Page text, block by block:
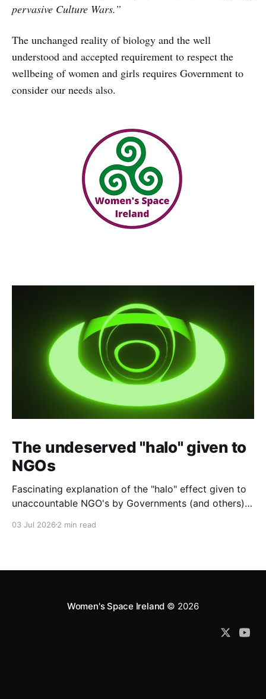
pervasive Culture Wars.”
The unchanged reality of biology and the well
understood and accepted requirement to respect the
wellbeing of women and girls requires Government to
consider our needs also.
The undeserved "halo" given to
NGOs
Fascinating explanation of the "halo" effect given to
unaccountable NGO's by Governments (and others)
by journalists as if credible news.
03 Jul 2026 2 min read
Women's Space Ireland © 2026